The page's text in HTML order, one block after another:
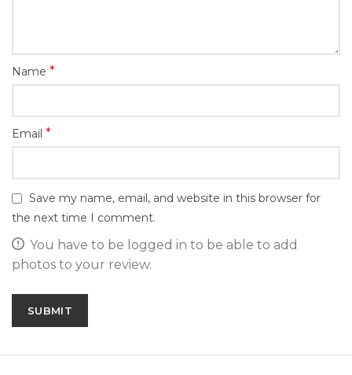
Name *
Email *
Save my name, email, and website in this browser for
the next time I comment.
You have to be logged in to be able to add
photos to your review.